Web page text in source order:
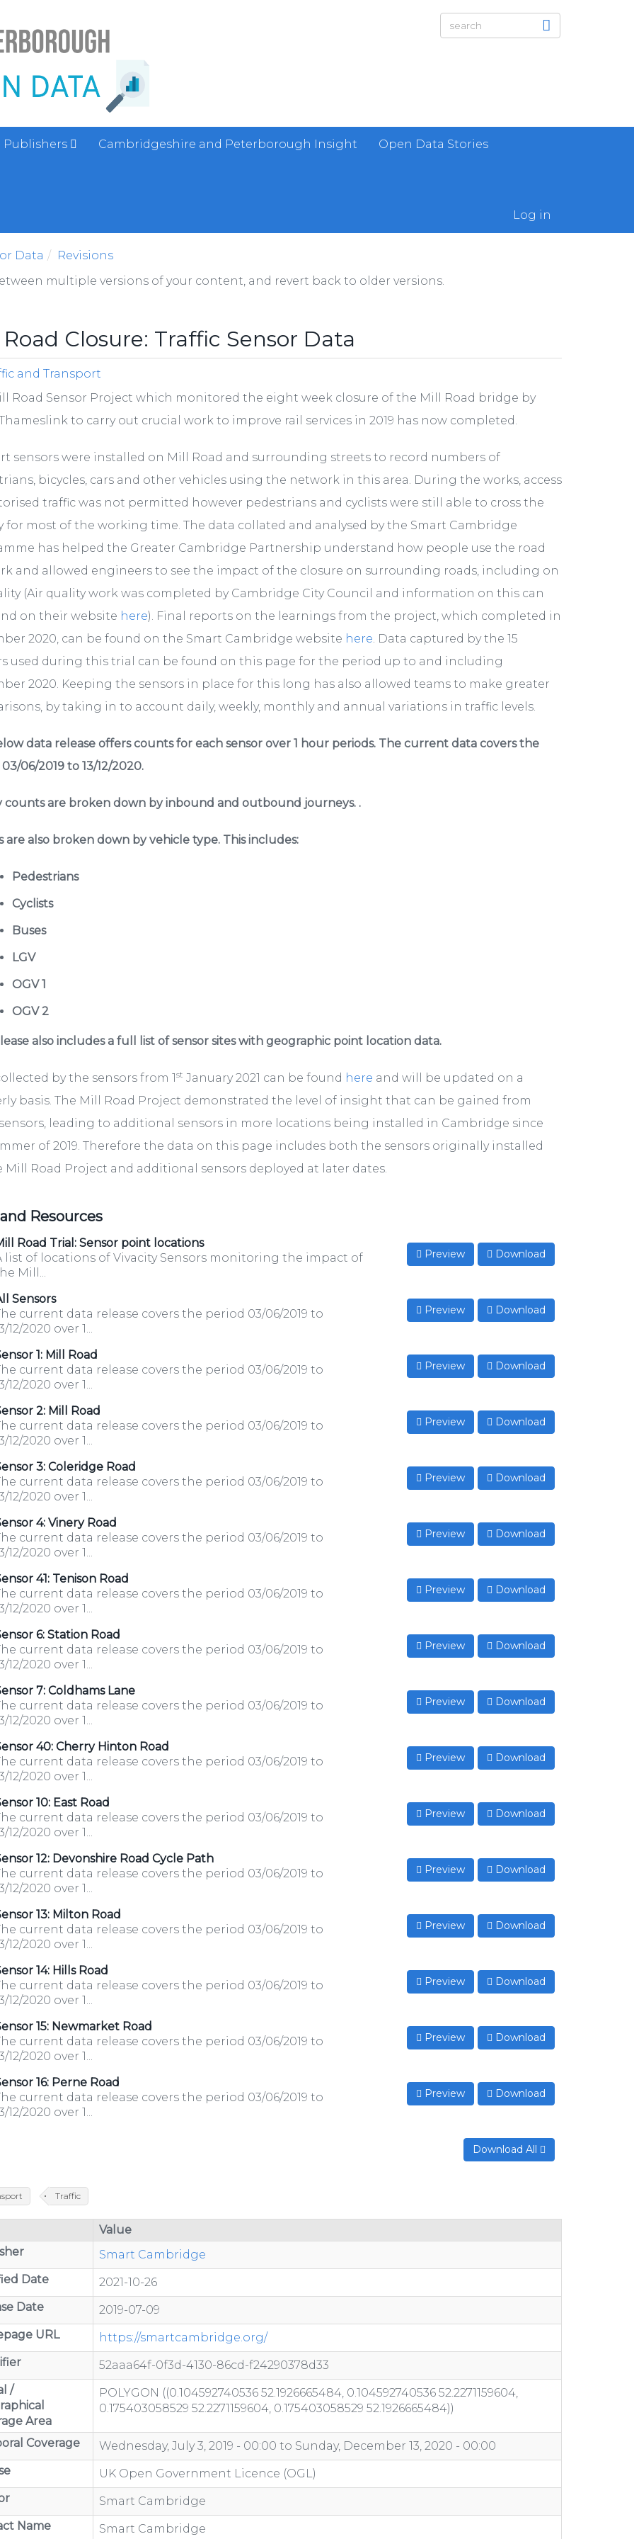
Publishers Cambridgeshire and Peterborough Insight Open Data Stories
Log in
Data
Revisions
multiple versions of your content, and revert back to older versions.
Closure: Traffic Sensor Data
and Transport
Road Sensor Project which monitored the eight week closure of the Mill Road bridge by
to carry out crucial work to improve rail services in 2019 has now completed.
sensors were installed on Mill Road and surrounding streets to record numbers of
bicycles, cars and other vehicles using the network in this area. During the works, access
traffic was not permitted however pedestrians and cyclists were still able to cross the
for most of the working time. The data collated and analysed by the Smart Cambridge
has helped the Greater Cambridge Partnership understand how people use the road
and allowed engineers to see the impact of the closure on surrounding roads, including on
(Air quality work was completed by Cambridge City Council and information on this can
on their website here). Final reports on the learnings from the project, which completed in
2020, can be found on the Smart Cambridge website here. Data captured by the 15
used during this trial can be found on this page for the period up to and including
2020. Keeping the sensors in place for this long has also allowed teams to make greater
by taking in to account daily, weekly, monthly and annual variations in traffic levels.
data release offers counts for each sensor over 1 hour periods. The current data covers the
06/2019 to 13/12/2020.
counts are broken down by inbound and outbound journeys. .
are also broken down by vehicle type. This includes:
Pedestrians
Cyclists
Buses
LGV
OGV 1
OGV 2
also includes a full list of sensor sites with geographic point location data.
by the sensors from 1st January 2021 can be found here and will be updated on a
basis. The Mill Road Project demonstrated the level of insight that can be gained from
leading to additional sensors in more locations being installed in Cambridge since
of 2019. Therefore the data on this page includes both the sensors originally installed
Mill Road Project and additional sensors deployed at later dates.
Resources
Road Trial: Sensor point locations
list of locations of Vivacity Sensors monitoring the impact of
Mill...
Preview Download
Sensors
current data release covers the period 03/06/2019 to
12/2020 over 1...
Preview Download
1: Mill Road
current data release covers the period 03/06/2019 to
12/2020 over 1...
Preview Download
2: Mill Road
current data release covers the period 03/06/2019 to
12/2020 over 1...
Preview Download
3: Coleridge Road
current data release covers the period 03/06/2019 to
12/2020 over 1...
Preview Download
4: Vinery Road
current data release covers the period 03/06/2019 to
12/2020 over 1...
Preview Download
41: Tenison Road
current data release covers the period 03/06/2019 to
12/2020 over 1...
Preview Download
6: Station Road
current data release covers the period 03/06/2019 to
12/2020 over 1...
Preview Download
7: Coldhams Lane
current data release covers the period 03/06/2019 to
12/2020 over 1...
Preview Download
40: Cherry Hinton Road
current data release covers the period 03/06/2019 to
12/2020 over 1...
Preview Download
10: East Road
current data release covers the period 03/06/2019 to
12/2020 over 1...
Preview Download
12: Devonshire Road Cycle Path
current data release covers the period 03/06/2019 to
12/2020 over 1...
Preview Download
13: Milton Road
current data release covers the period 03/06/2019 to
12/2020 over 1...
Preview Download
14: Hills Road
current data release covers the period 03/06/2019 to
12/2020 over 1...
Preview Download
15: Newmarket Road
current data release covers the period 03/06/2019 to
12/2020 over 1...
Preview Download
16: Perne Road
current data release covers the period 03/06/2019 to
12/2020 over 1...
Preview Download
Download All
Traffic
Value
Smart Cambridge
Date
2021-10-26
Date
2019-07-09
URL
https://smartcambridge.org/
52aaa64f-0f3d-4130-86cd-f24290378d33
/
Area
POLYGON ((0.104592740536 52.1926665484, 0.104592740536 52.2271159604,
0.175403058529 52.2271159604, 0.175403058529 52.1926665484))
Coverage Wednesday, July 3, 2019 - 00:00 to Sunday, December 13, 2020 - 00:00
UK Open Government Licence (OGL)
Smart Cambridge
Name
Smart Cambridge